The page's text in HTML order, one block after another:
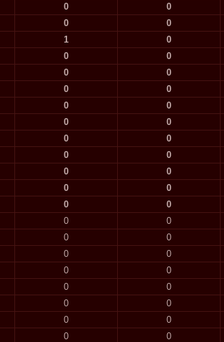
0 0
0 0
1 0
0 0
0 0
0 0
0 0
0 0
0 0
0 0
0 0
0 0
0 0
0 0
0 0
0 0
0 0
0 0
0 0
0 0
0 0